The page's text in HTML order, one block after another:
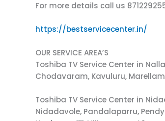
For more details call us
https://bestservicecenter.in/
OUR SERVICE AREA’S
Toshiba TV Service Center in
Chodavaram, Kavuluru,
Toshiba TV Service Center in
Nidadavole, Pandalaparru,